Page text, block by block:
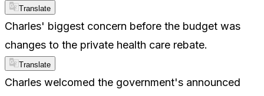
Translate
Charles' biggest concern before the budget was
changes to the private health care rebate.
Translate
Charles welcomed the government's announced